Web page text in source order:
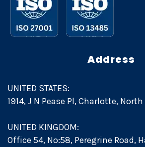
Address
UNITED STATES:
1914, J N Pease Pl, Charlotte,
UNITED KINGDOM:
Office 54, No:58, Peregrine Road,